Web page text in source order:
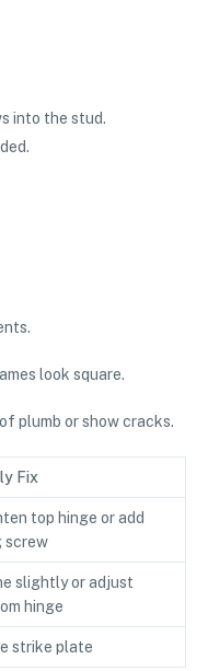
into the stud.
look square.
plumb or show cracks.
Fix
top hinge or add
screw
slightly or adjust
hinge
strike plate